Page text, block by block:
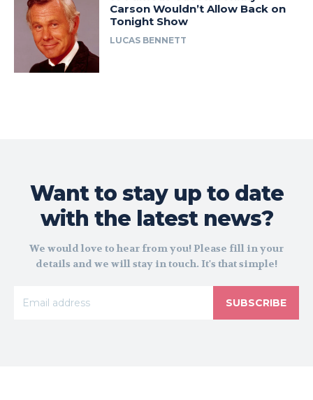
Carson Wouldn’t Allow Back on
Tonight Show
LUCAS BENNETT
Want to stay up to date
with the latest news?
We would love to hear from you! Please fill in your
details and we will stay in touch. It's that simple!
SUBSCRIBE